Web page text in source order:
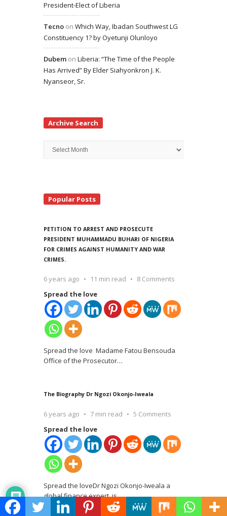
President-Elect of Liberia
Tecno on Which Way, Ibadan Southwest LG
Constituency 1? by Oyetunji Olunloyo
Dubem on Liberia: “The Time of the People
Has Arrived” By Elder Siahyonkron J. K.
Nyanseor, Sr.
Archive Search
Search
Popular Posts
PETITION TO ARREST AND PROSECUTE
PRESIDENT MUHAMMADU BUHARI OF NIGERIA
FOR CRIMES AGAINST HUMANITY AND WAR
CRIMES.
6 years ago 11 min read
8 Comments
Spread the love
Spread the love Madame Fatou Bensouda
Office of the Prosecutor…
The Biography Dr Ngozi Okonjo-Iweala
6 years ago 7 min read
5 Comments
Spread the love
Spread the loveDr Ngozi Okonjo-Iweala a
global finance expert, is…